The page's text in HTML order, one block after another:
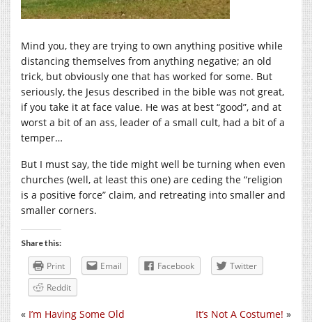
Mind you, they are trying to own anything positive while
distancing themselves from anything negative; an old
trick, but obviously one that has worked for some. But
seriously, the Jesus described in the bible was not great,
if you take it at face value. He was at best “good”, and at
worst a bit of an ass, leader of a small cult, had a bit of a
temper…
But I must say, the tide might well be turning when even
churches (well, at least this one) are ceding the “religion
is a positive force” claim, and retreating into smaller and
smaller corners.
Share this:
Print Email Facebook
Twitter
Reddit
It’s Not A Costume! »
« I’m Having Some Old